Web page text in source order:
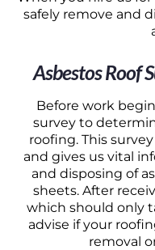
safely remove and
Asbestos Roof
Before work
survey to
roofing. This
and gives us vital
and disposing of
sheets. After
which should only
advise if your
removal